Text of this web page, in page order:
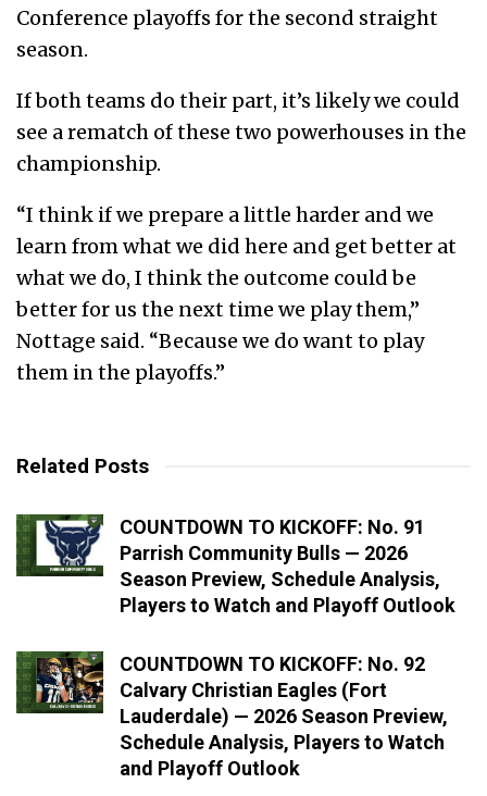
Conference playoffs for the second straight
season.
If both teams do their part, it’s likely we could
see a rematch of these two powerhouses in the
championship.
“I think if we prepare a little harder and we
learn from what we did here and get better at
what we do, I think the outcome could be
better for us the next time we play them,”
Nottage said. “Because we do want to play
them in the playoffs.”
Related Posts
COUNTDOWN TO KICKOFF: No. 91
Parrish Community Bulls — 2026
Season Preview, Schedule Analysis,
Players to Watch and Playoff Outlook
COUNTDOWN TO KICKOFF: No. 92
Calvary Christian Eagles (Fort
Lauderdale) — 2026 Season Preview,
Schedule Analysis, Players to Watch
and Playoff Outlook